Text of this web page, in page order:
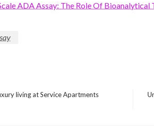
ADA Assay: The Role Of Bioanalytical
living at Service Apartments